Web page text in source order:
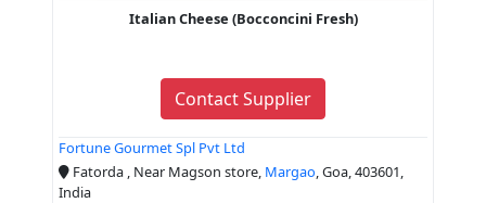
Italian Cheese (Bocconcini Fresh)
Contact Supplier
Fortune Gourmet Spl Pvt Ltd
Fatorda , Near Magson store, Margao, Goa, 403601,
India